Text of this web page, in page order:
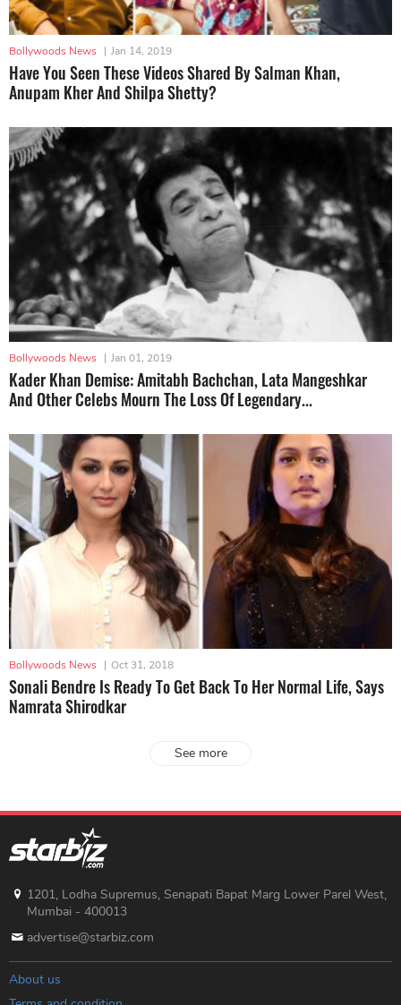
Bollywoods News | Jan 14, 2019
Have You Seen These Videos Shared By Salman Khan,
Anupam Kher And Shilpa Shetty?
Bollywoods News | Jan 01, 2019
Kader Khan Demise: Amitabh Bachchan, Lata Mangeshkar
And Other Celebs Mourn The Loss Of Legendary...
Bollywoods News | Oct 31, 2018
Sonali Bendre Is Ready To Get Back To Her Normal Life, Says
Namrata Shirodkar
See more
1201, Lodha Supremus, Senapati Bapat Marg Lower Parel West,
Mumbai - 400013
advertise@starbiz.com
About us